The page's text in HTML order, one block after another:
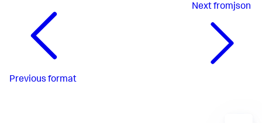
Previous format
Nextfromjson